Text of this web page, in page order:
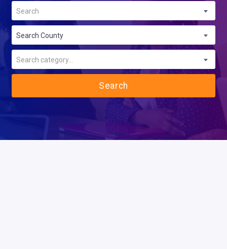
Search
Search County
Search category...
Search